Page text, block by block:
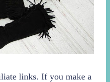
links. If you make a